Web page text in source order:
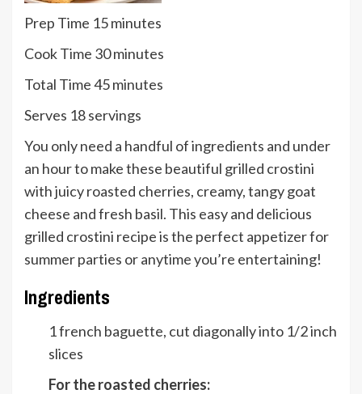
Prep Time 15minutes
minutes
Cook Time 30minutes
minutes
Total Time45minutes
minutes
Serves
Serves 18servings
You only need a handful of ingredients and under
an hour to make these beautiful grilled crostini
with juicy roasted cherries, creamy, tangy goat
cheese and fresh basil. This easy and delicious
grilled crostini recipe is the perfect appetizer for
summer parties or anytime you’re entertaining!
Ingredients
1french baguette, cut diagonally into 1/2 inch
slices
For the roasted cherries: